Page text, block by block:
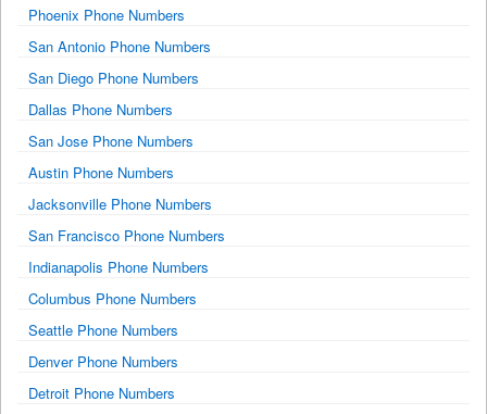
Phoenix Phone Numbers
San Antonio Phone Numbers
San Diego Phone Numbers
Dallas Phone Numbers
San Jose Phone Numbers
Austin Phone Numbers
Jacksonville Phone Numbers
San Francisco Phone Numbers
Indianapolis Phone Numbers
Columbus Phone Numbers
Seattle Phone Numbers
Denver Phone Numbers
Detroit Phone Numbers